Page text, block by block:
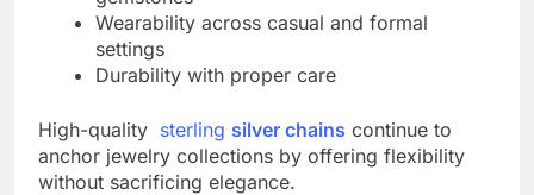
Wearability across casual and formal
settings
Durability with proper care
High-quality sterling silver chains continue to
anchor jewelry collections by offering flexibility
without sacrificing elegance.